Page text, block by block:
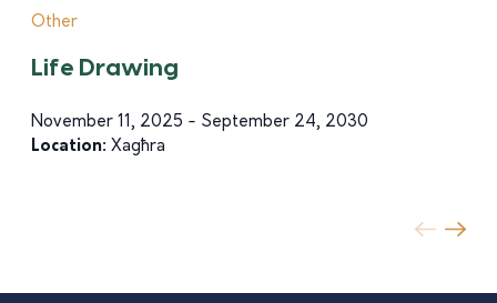
Other
Life Drawing
November 11, 2025 - September 24, 2030
Location: Xagħra